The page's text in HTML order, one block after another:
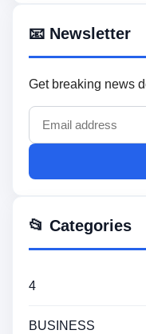
📧 Newsletter
Get breaking news
📂 Categories
4
BUSINESS